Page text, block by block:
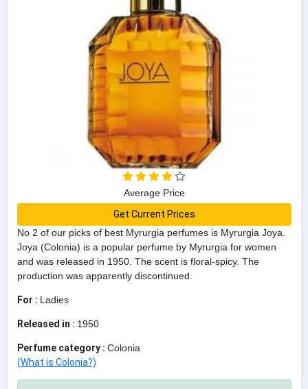
No 2 of our picks of best Myrurgia perfumes is Myrurgia Joya.
Joya (Colonia) is a popular perfume by Myrurgia for women
and was released in 1950. The scent is floral-spicy. The
production was apparently discontinued.
For : Ladies
Released in : 1950
Perfume category : Colonia
(What is Colonia?)
Average Price
Get Current Prices